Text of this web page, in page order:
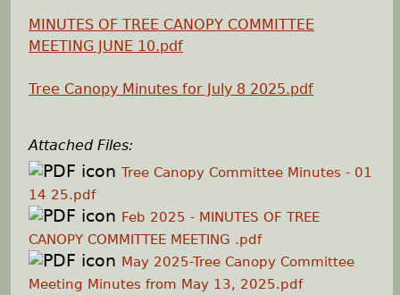
h
e
e
MINUTES OF TREE CANOPY COMMITTEE
MEETING JUNE 10.pdf
Tree Canopy Minutes for July 8 2025.pdf
Attached Files:
Tree Canopy Committee Minutes - 01
14 25.pdf
Feb 2025 - MINUTES OF TREE
CANOPY COMMITTEE MEETING .pdf
May 2025-Tree Canopy Committee
Meeting Minutes from May 13, 2025.pdf